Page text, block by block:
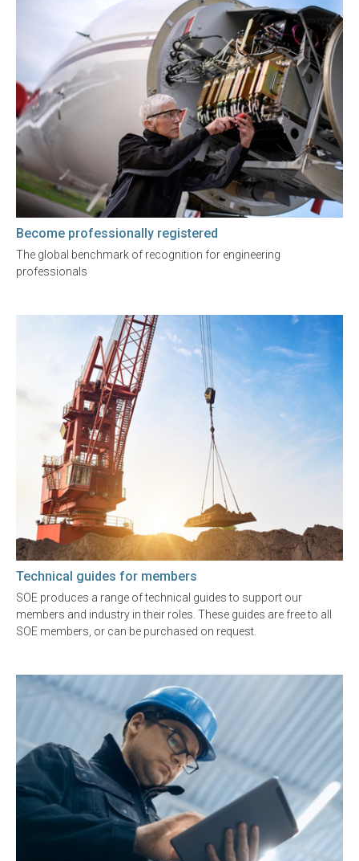
Become professionally registered
The global benchmark of recognition for engineering
professionals
Technical guides for members
SOE produces a range of technical guides to support our
members and industry in their roles. These guides are free to all
SOE members, or can be purchased on request.